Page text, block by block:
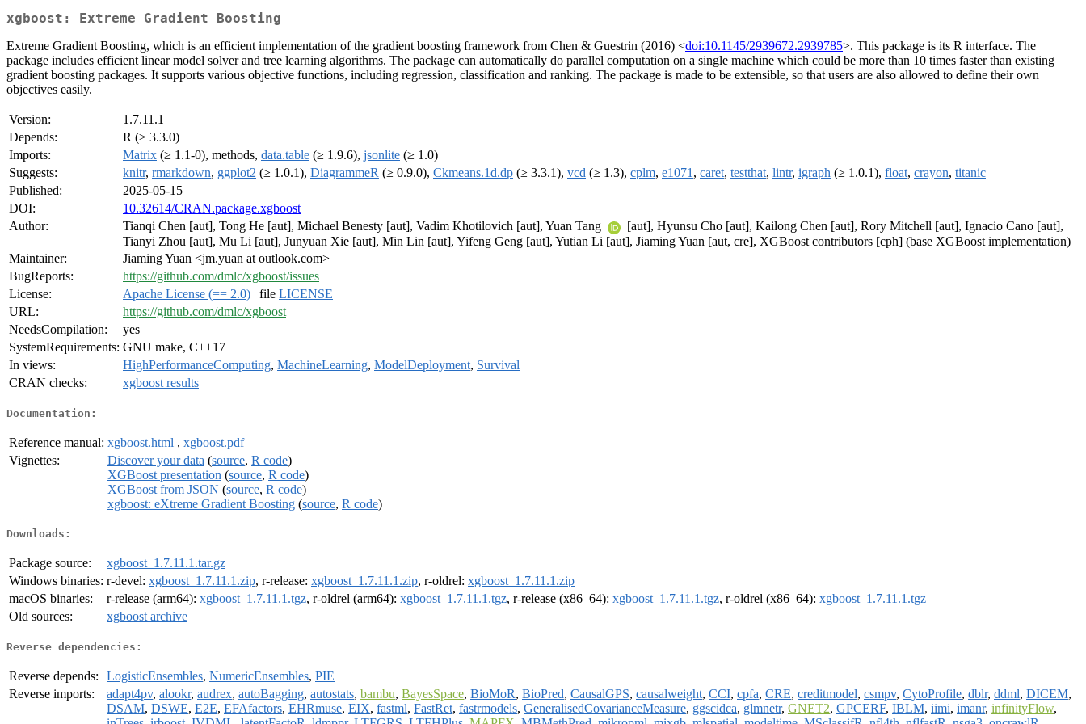
xgboost: Extreme Gradient Boosting
Extreme Gradient Boosting, which is an efficient implementation of the gradient boosting framework from Chen & Guestrin (2016) <doi:10.1145/2939672.2939785>. This package is its R interface. The
package includes efficient linear model solver and tree learning algorithms. The package can automatically do parallel computation on a single machine which could be more than 10 times faster than existing
gradient boosting packages. It supports various objective functions, including regression, classification and ranking. The package is made to be extensible, so that users are also allowed to define their own
objectives easily.
Version:
1.7.11.1
Depends:
R (≥ 3.3.0)
Imports:
Matrix (≥ 1.1-0), methods, data.table (≥ 1.9.6), jsonlite (≥ 1.0)
Suggests:
knitr, rmarkdown, ggplot2 (≥ 1.0.1), DiagrammeR (≥ 0.9.0), Ckmeans.1d.dp (≥ 3.3.1), vcd (≥ 1.3), cplm, e1071 , caret, testthat, lintr, igraph (≥ 1.0.1), float, crayon, titanic
Published:
2025-05-15
DOI:
10.32614/CRAN.package.xgboost
Author:
Tianqi Chen [aut], Tong He [aut], Michael Benesty [aut], Vadim Khotilovich [aut], Yuan Tang
[aut], Hyunsu Cho [aut], Kailong Chen [aut], Rory Mitchell [aut], Ignacio Cano [aut],
Tianyi Zhou [aut], Mu Li [aut], Junyuan Xie [aut], Min Lin [aut], Yifeng Geng [aut], Yutian Li [aut], Jiaming Yuan [aut, cre], XGBoost contributors [cph] (base XGBoost implementation)
Maintainer:
Jiaming Yuan <jm.yuan at outlook.com>
BugReports:
https://github.com/dmlc/xgboost/issues
License:
Apache License (== 2.0) | file LICENSE
URL:
https://github.com/dmlc/xgboost
NeedsCompilation:
yes
SystemRequirements: GNU make, C++17
In views:
HighPerformanceComputing, MachineLearning, ModelDeployment, Survival
CRAN checks:
xgboost results
Documentation:
Reference manual: xgboost.html , xgboost.pdf
Vignettes:
Discover your data (source, R code)
XGBoost presentation (source, R code)
XGBoost from JSON (source, R code)
xgboost: eXtreme Gradient Boosting (source, R code)
Downloads:
Package source:
xgboost_1.7.11.1.tar.gz
Windows binaries: r-devel: xgboost_1.7.11.1.zip, r-release: xgboost_1.7.11.1.zip, r-oldrel: xgboost_1.7.11.1.zip
macOS binaries:
r-release (arm64): xgboost_1.7.11.1.tgz, r-oldrel (arm64): xgboost_1.7.11.1.tgz, r-release (x86_64): xgboost_1.7.11.1.tgz, r-oldrel (x86_64): xgboost_1.7.11.1.tgz
Old sources:
xgboost archive
Reverse dependencies:
Reverse depends: LogisticEnsembles, NumericEnsembles, PIE
Reverse imports:
adapt4pv, alookr, audrex, autoBagging, autostats, bambu, BayesSpace, BioMoR, BioPred, CausalGPS, causalweight, CCI, cpfa, CRE, creditmodel, csmpv, CytoProfile, dblr, ddml, DICEM,
DSAM, DSWE, E2E, EFAfactors, EHRmuse, EIX, fastml, FastRet, fastrmodels, GeneralisedCovarianceMeasure, ggscidca, glmnetr, GNET2, GPCERF, IBLM, iimi, imanr, infinityFlow,